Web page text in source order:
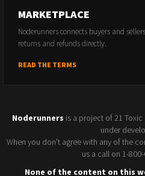
MARKETPLACE
Noderunners connects buyers and
returns and refunds directly.
READ THE TERMS
Noderunners is a project of 21
under
When you don't agree with any of the
us a call on 1-800-
None of the content on this